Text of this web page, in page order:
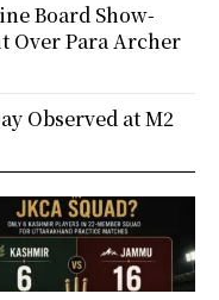
Board Show-
Over Para Archer
Observed at M2